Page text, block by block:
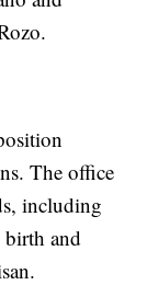
The office
including
birth and